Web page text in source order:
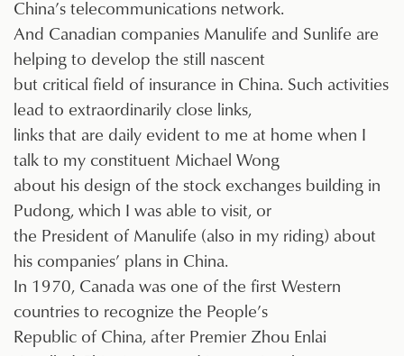
China’s telecommunications network.
And Canadian companies Manulife and Sunlife are
helping to develop the still nascent
but critical field of insurance in China. Such activities
lead to extraordinarily close links,
links that are daily evident to me at home when I
talk to my constituent Michael Wong
about his design of the stock exchanges building in
Pudong, which I was able to visit, or
the President of Manulife (also in my riding) about
his companies’ plans in China.
In 1970, Canada was one of the first Western
countries to recognize the People’s
Republic of China, after Premier Zhou Enlai